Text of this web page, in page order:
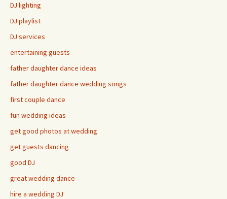
DJ lighting
DJ playlist
DJ services
entertaining guests
father daughter dance ideas
father daughter dance wedding songs
first couple dance
fun wedding ideas
get good photos at wedding
get guests dancing
good DJ
great wedding dance
hire a wedding DJ